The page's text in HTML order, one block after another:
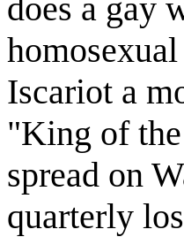
does a gay
Iscariot a
"King of
spread on
quarterly